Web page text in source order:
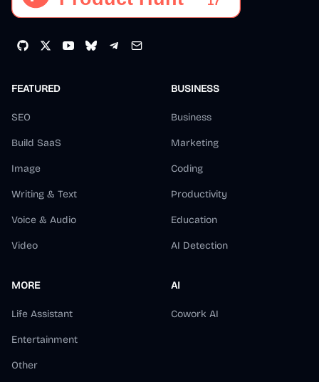
FEATURED
SEO
Build SaaS
Image
Writing & Text
Voice & Audio
Video
BUSINESS
Business
Marketing
Coding
Productivity
Education
AI Detection
MORE
Life Assistant
Entertainment
Other
AI
Cowork AI